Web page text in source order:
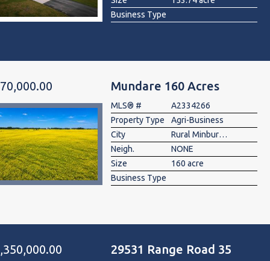
Business Type
Mundare 160 Acres
MLS® #
A2334266
Property Type
Agri-Business
City
Rural Minburn No. 27, County of
Neigh.
NONE
Size
160 acre
Business Type
29531 Range Road 35